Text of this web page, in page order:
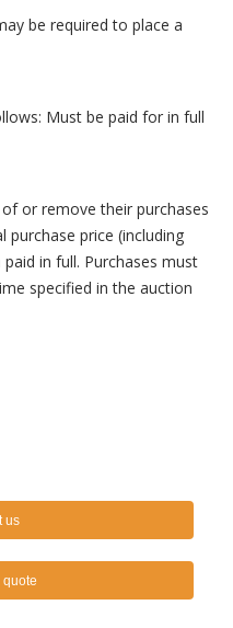
be required to place a
Must be paid for in full
or remove their purchases
price (including
in full. Purchases must
specified in the auction
us
quote